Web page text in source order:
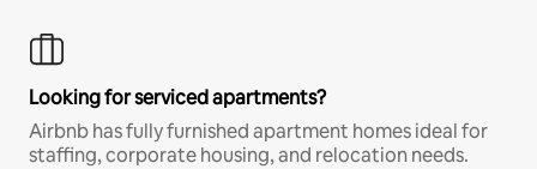
Looking for serviced apartments?
Airbnb has fully furnished apartment homes ideal for
staffing, corporate housing, and relocation needs.